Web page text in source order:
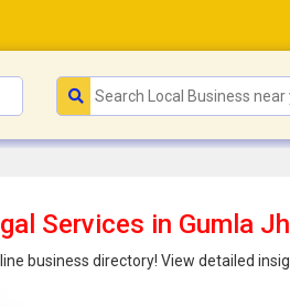
Services in Gumla
business directory! View detailed